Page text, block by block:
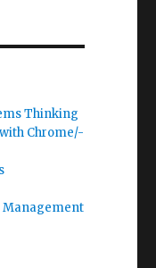
Thinking
Chrome/-
Management